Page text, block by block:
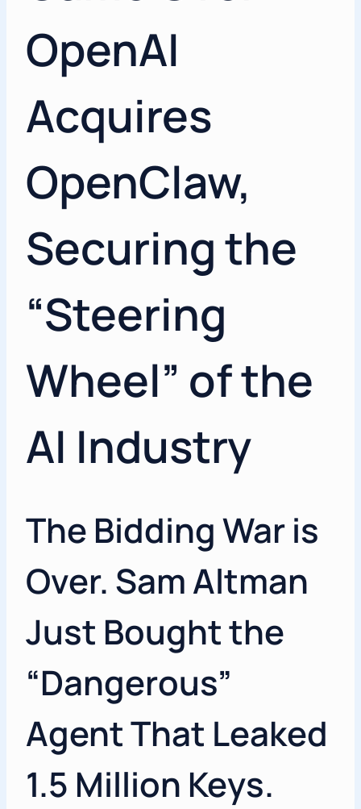
OpenAI
Acquires
OpenClaw,
Securing the
“Steering
Wheel” of the
AI Industry
The Bidding War is
Over. Sam Altman
Just Bought the
“Dangerous”
Agent That Leaked
1.5 Million Keys.